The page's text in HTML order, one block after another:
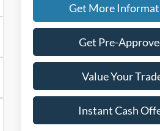
Get More
Get Pre-
Value Your
Instant Cash